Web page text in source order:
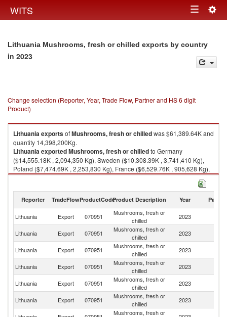
WITS Toggle
Lithuania Mushrooms, fresh or chilled exports by country
in 2023
Change selection (Reporter, Year, Trade Flow, Partner and HS 6 digit
Product)
LithuaniaexportsofMushrooms, fresh or chilledwas $61,389.64K and
quantity 14,398,200Kg.
LithuaniaexportedMushrooms, fresh or chilledto Germany
($14,555.18K , 2,094,350 Kg), Sweden ($10,308.39K , 3,741,410 Kg),
Poland ($7,474.69K , 2,253,830 Kg), France ($6,529.76K , 905,628 Kg),
Latvia ($4,665.26K , 1,741,360 Kg).
Reporter TradeFlowProductCodeProduct Description Year Partner
Lithuania Export 070951
Mushrooms, fresh or
chilled
2023
Lithuania Export 070951
Mushrooms, fresh or
chilled
2023
Lithuania Export 070951
Mushrooms, fresh or
chilled
2023
Lithuania Export 070951
Mushrooms, fresh or
chilled
2023
Lithuania Export 070951
Mushrooms, fresh or
chilled
2023
Lithuania Export 070951
Mushrooms, fresh or
chilled
2023
Mushrooms, fresh or